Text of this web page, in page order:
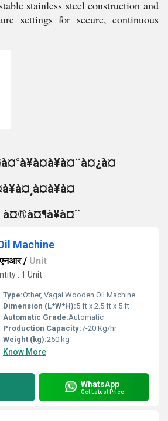
stainless steel construction and
settings for secure, continuous
à¤®à¤¶à¥à¤¨
Machine
/ Unit
: 1 Unit
Type:Other, Vagai Wooden Oil Machine
Dimension (L*W*H):5 ft x 2.5 ft x 5 ft
Automatic Grade:Automatic
Production Capacity:7-20 Kg/hr
Weight (kg):250 kg
Know More
WhatsApp
Get Latest Price